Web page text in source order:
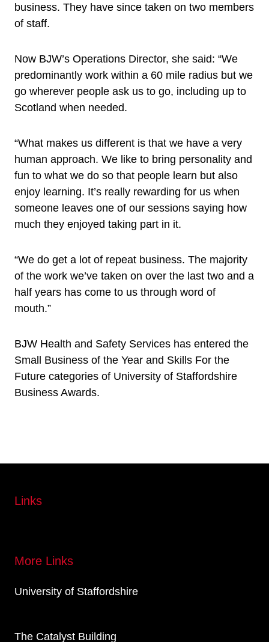
business. They have since taken on two members
of staff.
Now BJW’s Operations Director, she said: “We
predominantly work within a 60 mile radius but we
go wherever people ask us to go, including up to
Scotland when needed.
“What makes us different is that we have a very
human approach. We like to bring personality and
fun to what we do so that people learn but also
enjoy learning. It’s really rewarding for us when
someone leaves one of our sessions saying how
much they enjoyed taking part in it.
“We do get a lot of repeat business. The majority
of the work we’ve taken on over the last two and a
half years has come to us through word of
mouth.”
BJW Health and Safety Services has entered the
Small Business of the Year and Skills For the
Future categories of University of Staffordshire
Business Awards.
Links
More Links
University of Staffordshire
The Catalyst Building